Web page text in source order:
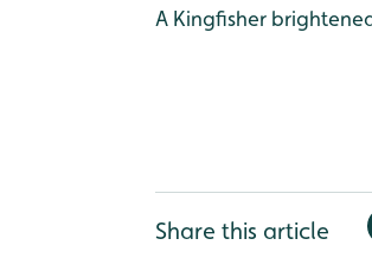
A Kingfisher
Share this article